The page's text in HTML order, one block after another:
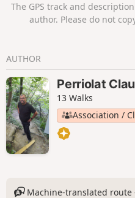
The GPS track and
author. Please do not
AUTHOR
Perriolat
13 Walks
Association /
Machine-translated route